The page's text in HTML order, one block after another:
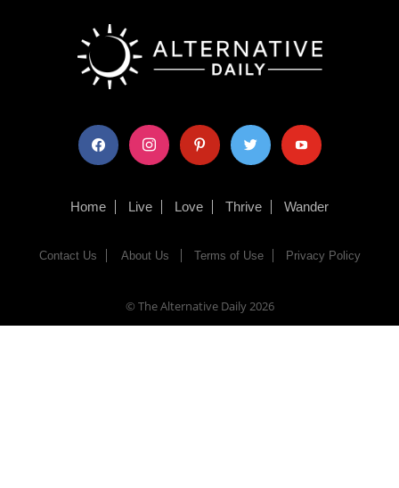
facebook instagram pinterest twitter youtube
Home Live Love Thrive Wander
Contact Us About Us Terms of Use Privacy Policy
© The Alternative Daily2026